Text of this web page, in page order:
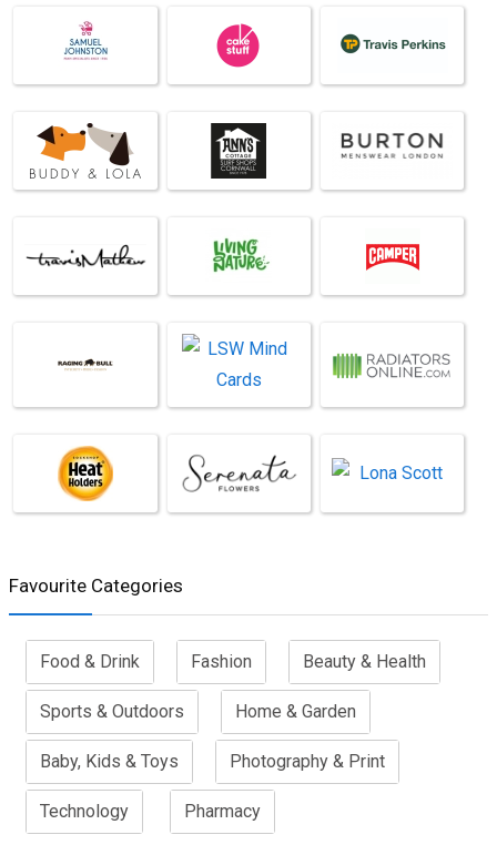
Favourite Categories
Food & Drink Fashion Beauty & Health
Sports & Outdoors Home & Garden
Baby, Kids & Toys Photography & Print
Technology Pharmacy